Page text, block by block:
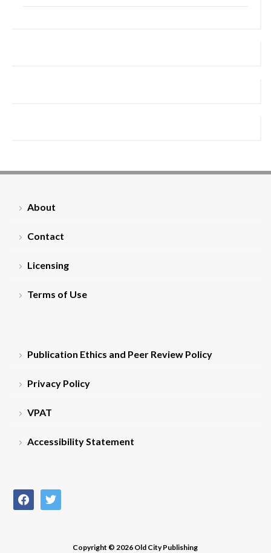
About
Contact
Licensing
Terms of Use
Publication Ethics and Peer Review Policy
Privacy Policy
VPAT
Accessibility Statement
facebooktwitter
Copyright © 2026 Old City Publishing